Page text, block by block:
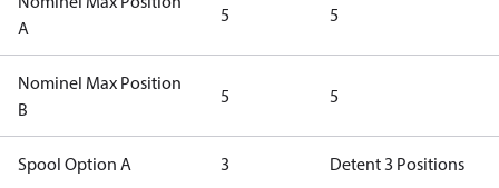
A
5 5
Nominel Max Position
B
5 5
Spool Option A 3 Detent 3 Positions